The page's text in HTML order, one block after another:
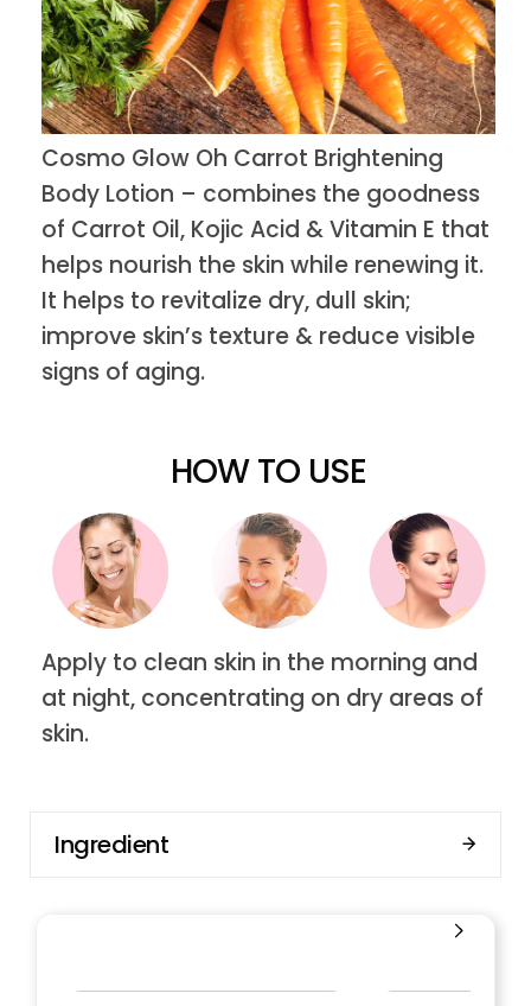
Cosmo Glow Oh Carrot Brightening
Body Lotion – combines the goodness
of Carrot Oil, Kojic Acid & Vitamin E that
helps nourish the skin while renewing it.
It helps to revitalize dry, dull skin;
improve skin’s texture & reduce visible
signs of aging.
HOW TO USE
Apply to clean skin in the morning and
at night, concentrating on dry areas of
skin.
Ingredient